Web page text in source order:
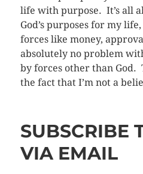
life with purpose. It’s all
God’s purposes for my
forces like money,
absolutely no problem
by forces other than God.
the fact that I’m not a
SUBSCRIBE
VIA EMAIL